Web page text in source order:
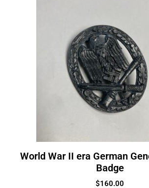
World War II era German
Badge
$160.00